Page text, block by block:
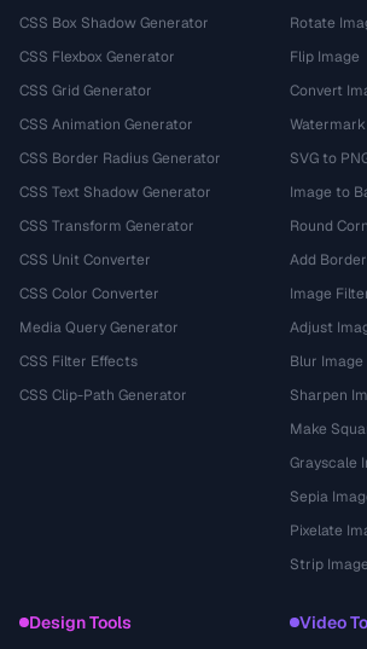
CSS Box Shadow Generator
CSS Flexbox Generator
CSS Grid Generator
CSS Animation Generator
CSS Border Radius Generator
CSS Text Shadow Generator
CSS Transform Generator
CSS Unit Converter
CSS Color Converter
Media Query Generator
CSS Filter Effects
CSS Clip-Path Generator
Rotate
Flip Image
Convert
SVG to
Image to
Round
Add Border
Image
Adjust
Blur Image
Sharpen
Make
Grayscale
Sepia
Pixelate
Strip
Design Tools Video